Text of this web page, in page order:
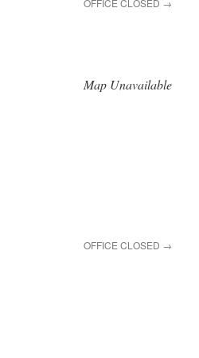
OFFICE CLOSED →
Map Unavailable
OFFICE CLOSED →